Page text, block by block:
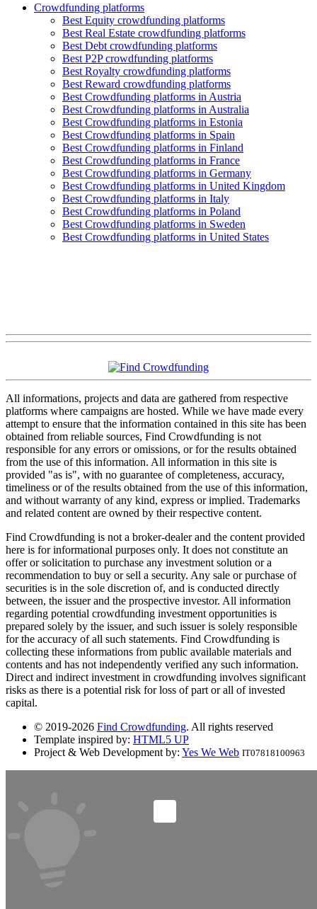
Crowdfunding platforms
Best Equity crowdfunding platforms
Best Real Estate crowdfunding platforms
Best Debt crowdfunding platforms
Best P2P crowdfunding platforms
Best Royalty crowdfunding platforms
Best Reward crowdfunding platforms
Best Crowdfunding platforms in Austria
Best Crowdfunding platforms in Australia
Best Crowdfunding platforms in Estonia
Best Crowdfunding platforms in Spain
Best Crowdfunding platforms in Finland
Best Crowdfunding platforms in France
Best Crowdfunding platforms in Germany
Best Crowdfunding platforms in United Kingdom
Best Crowdfunding platforms in Italy
Best Crowdfunding platforms in Poland
Best Crowdfunding platforms in Sweden
Best Crowdfunding platforms in United States
All informations, projects and data are gathered from respective
platforms where campaigns are hosted. While we have made every
attempt to ensure that the information contained in this site has been
obtained from reliable sources, Find Crowdfunding is not
responsible for any errors or omissions, or for the results obtained
from the use of this information. All information in this site is
provided "as is", with no guarantee of completeness, accuracy,
timeliness or of the results obtained from the use of this information,
and without warranty of any kind, express or implied. Trademarks
and related content are owned by their respective content.
Find Crowdfunding is not a broker-dealer and the content provided
here is for informational purposes only. It does not constitute an
offer or solicitation to purchase any investment solution or a
recommendation to buy or sell a security. Any sale or purchase of
securities is in the sole discretion of, and is conducted directly
between, the issuer and the prospective investor. All information
regarding potential crowdfunding investment opportunities is
prepared solely by the issuer, and such issuer is solely responsible
for the accuracy of all such statements. Find Crowdfunding is
collecting these informations from public available materials and
contents and has not independently verified any such information.
Direct and indirect investment in crowdfunding involves significant
risks as there is a potential risk for loss of part or all of invested
capital.
© 2019-2026 Find Crowdfunding. All rights reserved
Template inspired by: HTML5 UP
Project & Web Development by: Yes We Web IT07818100963